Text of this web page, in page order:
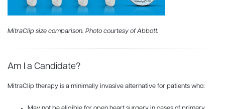
MitraClip size comparison. Photo courtesy of Abbott.
Am I a Candidate?
MitraClip therapy is a minimally invasive alternative for patients who: